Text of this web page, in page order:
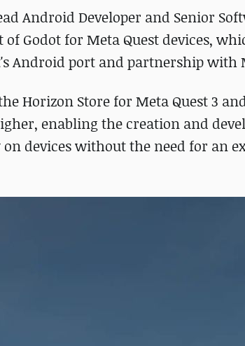
Android Developer and Senior
Godot for Meta Quest devices,
Android port and partnership with
Horizon Store for Meta Quest 3
enabling the creation and
on devices without the need for an